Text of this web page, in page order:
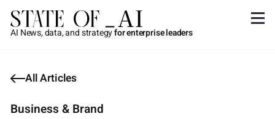
AI News, data, and strategyfor enterprise leaders
All Articles
Business & Brand